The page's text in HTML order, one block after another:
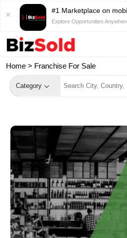
#1 Marketplace on
Explore Opportunities
Home > Franchise For Sale
Category